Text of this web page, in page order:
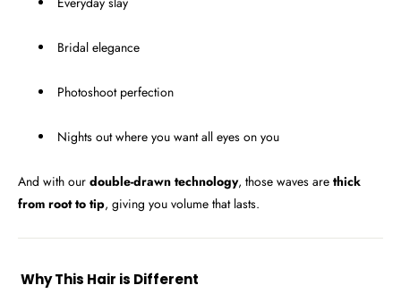
Bridal elegance
Photoshoot perfection
Nights out where you want all eyes on you
And with our double-drawn technology, those waves are thick
from root to tip, giving you volume that lasts.
Why This Hair is Different